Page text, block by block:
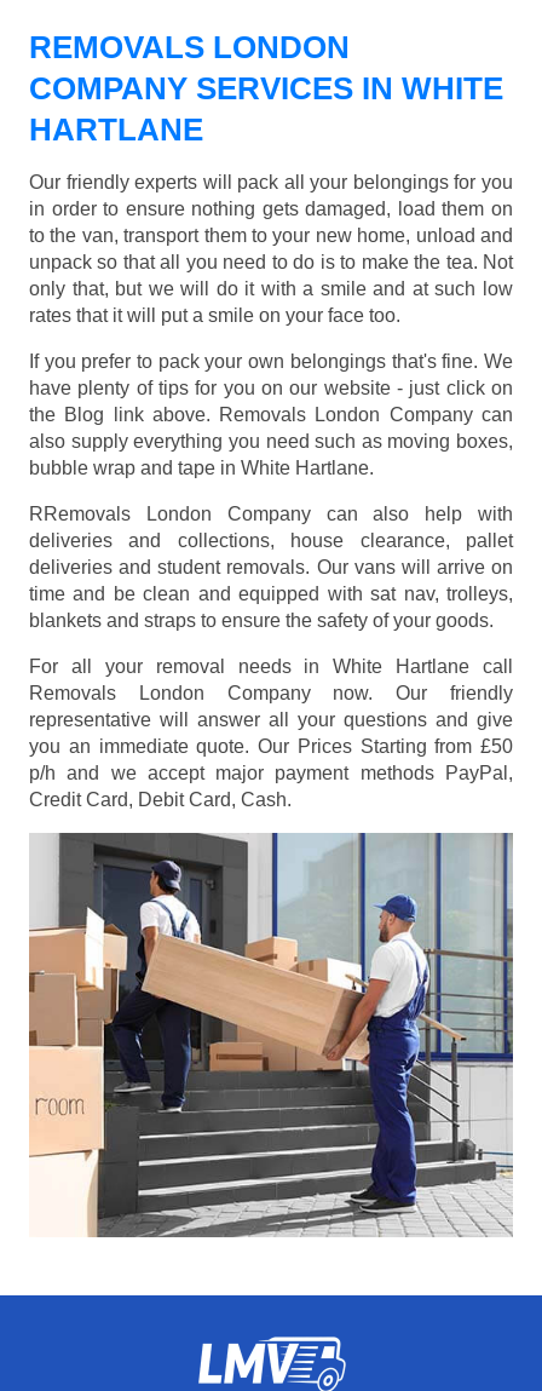
REMOVALS LONDON
COMPANY SERVICES IN WHITE
HARTLANE
Our friendly experts will pack all your belongings for you
in order to ensure nothing gets damaged, load them on
to the van, transport them to your new home, unload and
unpack so that all you need to do is to make the tea. Not
only that, but we will do it with a smile and at such low
rates that it will put a smile on your face too.
If you prefer to pack your own belongings that's fine. We
have plenty of tips for you on our website - just click on
the Blog link above. Removals London Company can
also supply everything you need such as moving boxes,
bubble wrap and tape in White Hartlane.
RRemovals London Company can also help with
deliveries and collections, house clearance, pallet
deliveries and student removals. Our vans will arrive on
time and be clean and equipped with sat nav, trolleys,
blankets and straps to ensure the safety of your goods.
For all your removal needs in White Hartlane call
Removals London Company now. Our friendly
representative will answer all your questions and give
you an immediate quote. Our Prices Starting from £50
p/h and we accept major payment methods
PayPal,
Credit Card, Debit Card, Cash.